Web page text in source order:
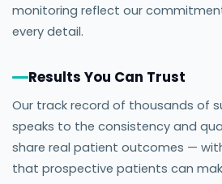
monitoring reflect our
every detail.
Results You Can Trust
Our track record of thousands of
speaks to the consistency and
share real patient outcomes —
that prospective patients can